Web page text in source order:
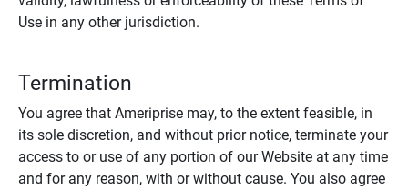
Use in any other jurisdiction.
Termination
You agree that Ameriprise may, to the extent feasible, in
its sole discretion, and without prior notice, terminate your
access to or use of any portion of our Website at any time
and for any reason, with or without cause. You also agree